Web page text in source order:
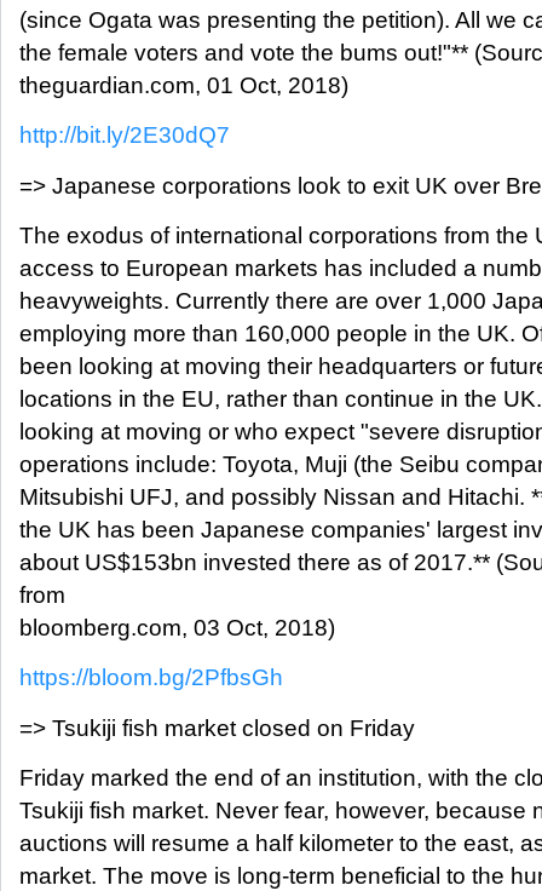
(since Ogata was presenting the petition). All we
the female voters and vote the bums out!"**
theguardian.com, 01 Oct, 2018)
http://bit.ly/2E30dQ7
=> Japanese corporations look to exit UK over
The exodus of international corporations from the
access to European markets has included a
heavyweights. Currently there are over 1,000
employing more than 160,000 people in the UK.
been looking at moving their headquarters or
locations in the EU, rather than continue in the
looking at moving or who expect "severe
operations include: Toyota, Muji (the Seibu
Mitsubishi UFJ, and possibly Nissan and Hitachi.
the UK has been Japanese companies' largest
about US$153bn invested there as of 2017.**
from
bloomberg.com, 03 Oct, 2018)
https://bloom.bg/2PfbsGh
=> Tsukiji fish market closed on Friday
Friday marked the end of an institution, with the
Tsukiji fish market. Never fear, however, because
auctions will resume a half kilometer to the east,
market. The move is long-term beneficial to the